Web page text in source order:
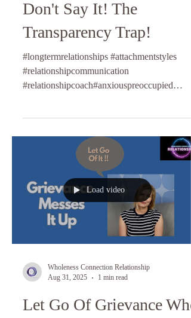
Don't Say It! The
Transparency Trap!
#longtermrelationships #attachmentstyles
#relationshipcommunication
#relationshipcoach#anxiouspreoccupied
Load video
Wholeness Connection Relationship
Aug 31, 2025
1 min read
Let Go Of Grievance